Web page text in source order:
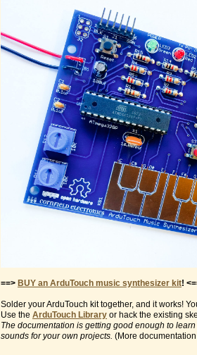
==> BUY an ArduTouch music synthesizer kit!
Solder your ArduTouch kit together, and it works!
Use the ArduTouch Library or hack the existing
The documentation is getting good enough to
sounds for your own projects. (More